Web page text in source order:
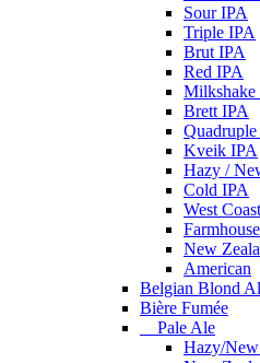
Sour IPA
Triple IPA
Brut IPA
Red IPA
Milkshake
Brett IPA
Quadruple
Kveik IPA
Hazy /
Cold IPA
West
New
American
Belgian Blond
Bière Fumée
Pale Ale
Hazy/